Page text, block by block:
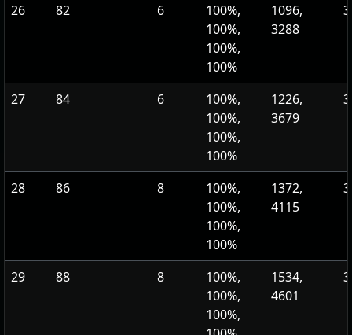
26 82 6
100%,
100%,
100%,
100%
1096,
3288
27 84 6
100%,
100%,
100%,
100%
1226,
3679
28 86 8
100%,
100%,
100%,
100%
1372,
4115
29 88 8
100%,
100%,
100%,
1534,
4601